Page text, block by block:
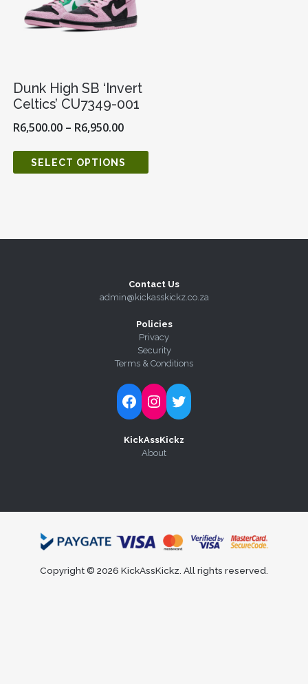
Dunk High SB ‘Invert
Celtics’ CU7349-001
R6,500.00– R6,950.00
SELECT OPTIONS
Contact Us
admin@kickasskickz.co.za
Policies
Privacy
Security
Terms & Conditions
Follow Kick-Ass Kickz on Facebook
Follow Kick-Ass Kickz on Instagram
Follow Kick-Ass Kickz on Twitter
KickAssKickz
About
Copyright © 2026 KickAssKickz. All rights reserved.